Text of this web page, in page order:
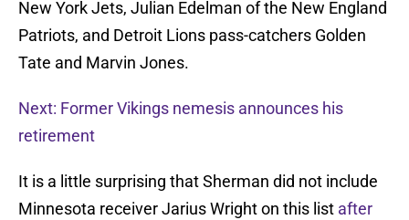
New York Jets, Julian Edelman of the New England
Patriots, and Detroit Lions pass-catchers Golden
Tate and Marvin Jones.
Next: Former Vikings nemesis announces his
retirement
It is a little surprising that Sherman did not include
Minnesota receiver Jarius Wright on this list after